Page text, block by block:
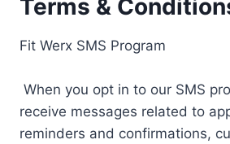
Terms &
Fit Werx SMS Program
When you opt in to our SMS
receive messages related to
reminders and confirmations,